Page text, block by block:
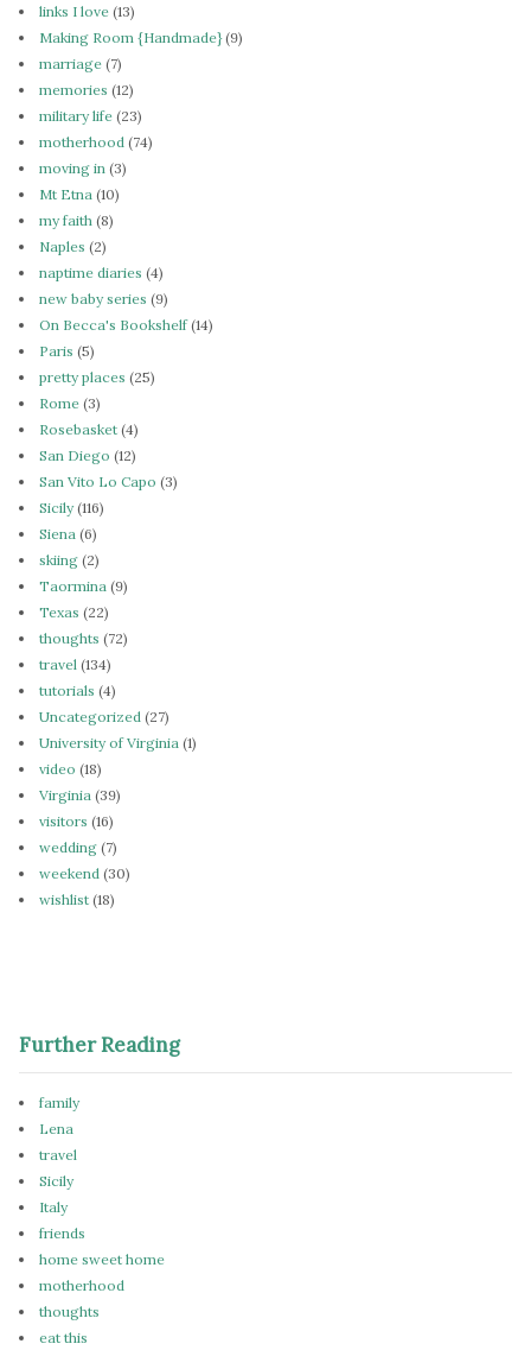
links I love (13)
Making Room {Handmade}(9)
marriage (7)
memories (12)
military life (23)
motherhood (74)
moving in (3)
Mt Etna (10)
my faith (8)
Naples (2)
naptime diaries (4)
new baby series (9)
On Becca's Bookshelf(14)
Paris (5)
pretty places (25)
Rome (3)
Rosebasket (4)
San Diego (12)
San Vito Lo Capo (3)
Sicily(116)
Siena (6)
skiing (2)
Taormina (9)
Texas (22)
thoughts (72)
travel (134)
tutorials (4)
Uncategorized (27)
University of Virginia (1)
video (18)
Virginia (39)
visitors (16)
wedding (7)
weekend (30)
wishlist (18)
Further Reading
family
Lena
travel
Sicily
Italy
friends
home sweet home
motherhood
thoughts
eat this